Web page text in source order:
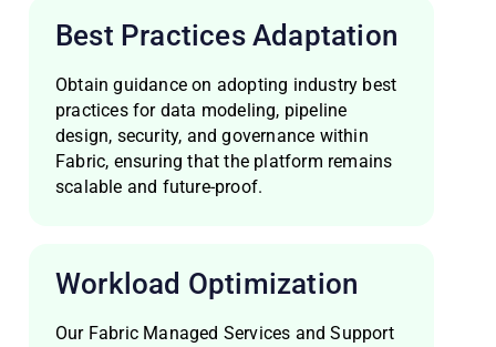
Best Practices Adaptation
Obtain guidance on adopting industry best
practices for data modeling, pipeline
design, security, and governance within
Fabric, ensuring that the platform remains
scalable and future-proof.
Workload Optimization
Our Fabric Managed Services and Support